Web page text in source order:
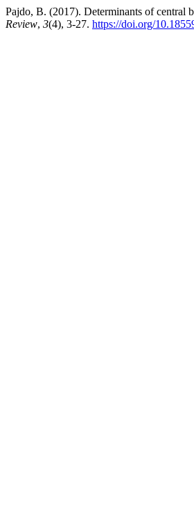
Pajdo, B. (2017). Determinants of central
Review, 3(4), 3-27. https://doi.org/